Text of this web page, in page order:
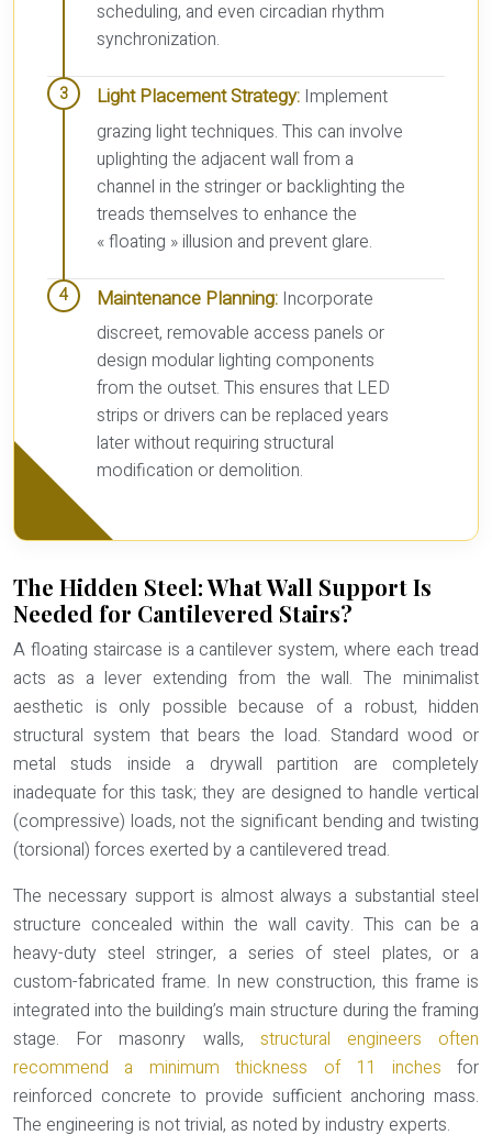
scheduling, and even circadian rhythm
synchronization.
Light Placement Strategy: Implement
grazing light techniques. This can involve
uplighting the adjacent wall from a
channel in the stringer or backlighting the
treads themselves to enhance the
« floating » illusion and prevent glare.
Maintenance Planning: Incorporate
discreet, removable access panels or
design modular lighting components
from the outset. This ensures that LED
strips or drivers can be replaced years
later without requiring structural
modification or demolition.
The Hidden Steel: What Wall Support Is
Needed for Cantilevered Stairs?
A floating staircase is a cantilever system, where each tread
acts as a lever extending from the wall. The minimalist
aesthetic is only possible because of a robust, hidden
structural system that bears the load. Standard wood or
metal studs inside a drywall partition are completely
inadequate for this task; they are designed to handle vertical
(compressive) loads, not the significant bending and twisting
(torsional) forces exerted by a cantilevered tread.
The necessary support is almost always a substantial steel
structure concealed within the wall cavity. This can be a
heavy-duty steel stringer, a series of steel plates, or a
custom-fabricated frame. In new construction, this frame is
integrated into the building’s main structure during the framing
stage. For masonry walls, structural engineers often
recommend a minimum thickness of 11 inches for
reinforced concrete to provide sufficient anchoring mass.
The engineering is not trivial, as noted by industry experts.